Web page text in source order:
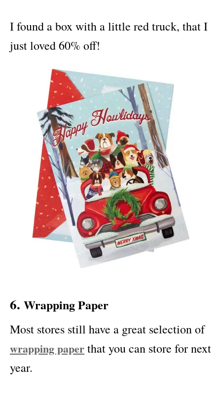
I found a box with a little red truck, that I
just loved 60% off!
6. Wrapping Paper
Most stores still have a great selection of
wrapping paperthat you can store for next
year.